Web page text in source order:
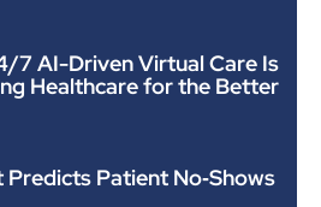
7 AI-Driven Virtual Care Is
Healthcare for the Better
Predicts Patient No‑Shows